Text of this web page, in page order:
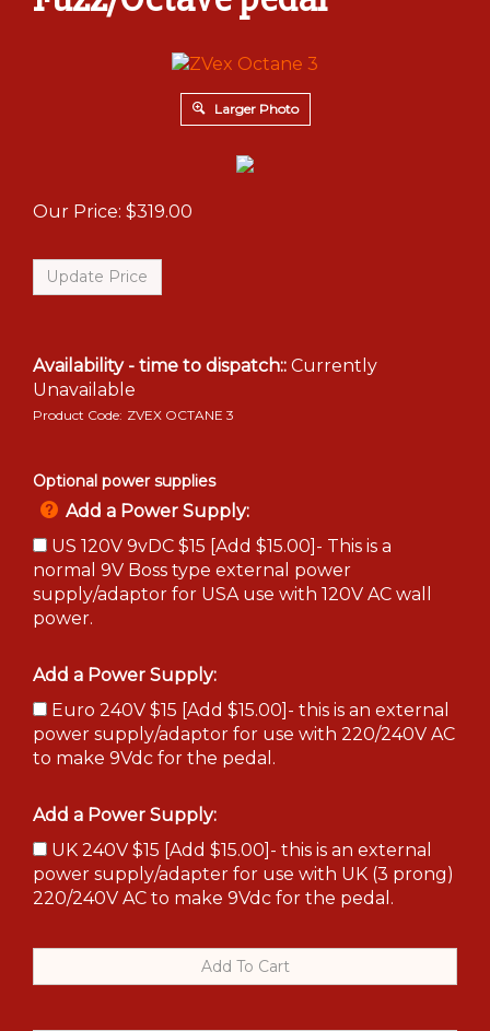
Larger Photo
Our Price: $319.00
Availability - time to dispatch:: Currently
Unavailable
Product Code: ZVEX OCTANE 3
Optional power supplies
Add a Power Supply:
US 120V 9vDC $15 [Add $15.00]- This is a
normal 9V Boss type external power
supply/adaptor for USA use with 120V AC wall
power.
Add a Power Supply:
Euro 240V $15 [Add $15.00]- this is an external
power supply/adaptor for use with 220/240V AC
to make 9Vdc for the pedal.
Add a Power Supply:
UK 240V $15 [Add $15.00]- this is an external
power supply/adapter for use with UK (3 prong)
220/240V AC to make 9Vdc for the pedal.